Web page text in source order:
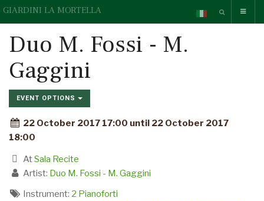
GIARDINI LA MORTELLA
Duo M. Fossi - M.
Gaggini
EVENT OPTIONS
22 October 2017 17:00 until 22 October 2017
18:00
AtSala Recite
Artist: Duo M. Fossi - M. Gaggini
Instrument: 2 Pianoforti